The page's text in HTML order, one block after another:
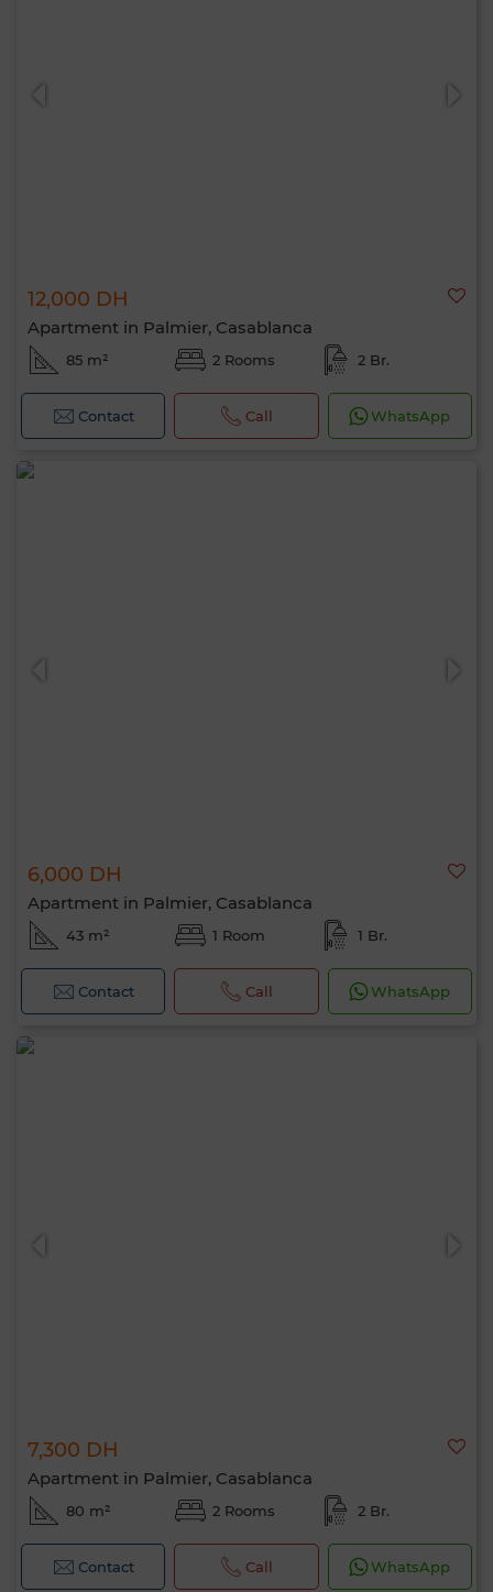
12,000 DH
Apartment in Palmier, Casablanca
85 m² 2 Rooms 2 Br.
Contact Call WhatsApp
6,000 DH
Apartment in Palmier, Casablanca
43 m² 1 Room 1 Br.
Contact Call WhatsApp
7,300 DH
Apartment in Palmier, Casablanca
80 m² 2 Rooms 2 Br.
Contact Call WhatsApp